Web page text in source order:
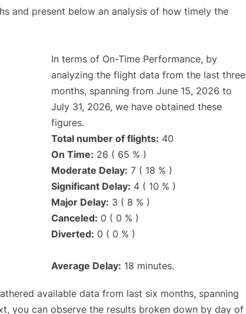
and present below an analysis of how timely the
In terms of On-Time Performance, by
analyzing the flight data from the last three
months, spanning from June 15, 2026 to
July 31, 2026, we have obtained these
figures.
Total number of flights: 40
On Time: 26 ( 65 % )
Moderate Delay: 7 ( 18 % )
Significant Delay: 4 ( 10 % )
Major Delay: 3 ( 8 % )
Canceled: 0 ( 0 % )
Diverted: 0 ( 0 % )
Average Delay: 18 minutes.
available data from last six months, spanning
you can observe the results broken down by day of